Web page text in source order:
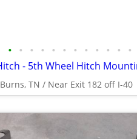
• • • • • • • • • • • •
Burns, TN / Near Exit 182 off I-40